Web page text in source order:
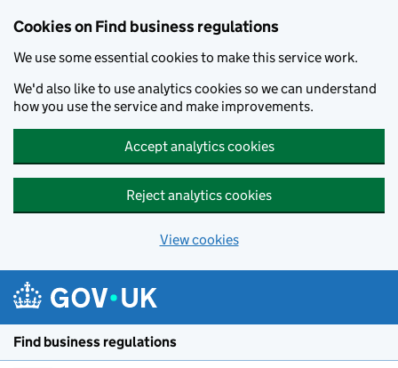
Cookies on Find business regulations
We use some essential cookies to make this service work.
We'd also like to use analytics cookies so we can understand
how you use the service and make improvements.
Accept analytics cookies
Reject analytics cookies
View cookies
Find business regulations